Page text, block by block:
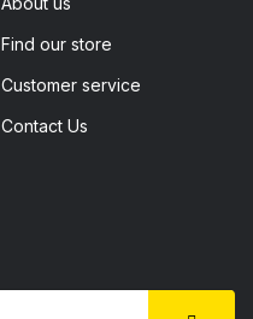
Find our store
Customer service
Contact Us